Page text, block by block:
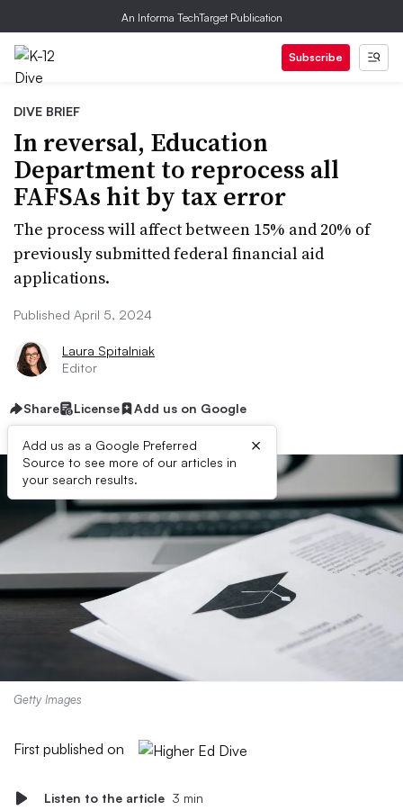
An Informa TechTarget Publication
Subscribe
DIVE BRIEF
In reversal, Education
Department to reprocess all
FAFSAs hit by tax error
The process will affect between 15% and 20% of
previously submitted federal financial aid
applications.
Published April 5, 2024
Laura Spitalniak
Editor
Share License Add us on Google
Add us as a Google Preferred
Source to see more of our articles in
your search results.
×
Getty Images
First published on
Listen to the article 3 min